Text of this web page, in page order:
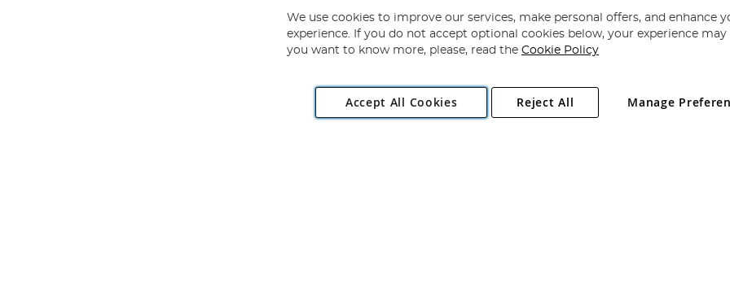
Copyright 1997 - 2026 Angling Direct Plc
. All rights reserved.
Angling Direct plc, 2D Wendover Road, Rackheath Industrial Estate, Norwich, Norfolk, NR13 6LH, United Kingdom. Company registered
We use cookies to improve our services, make personal offers, and enhance
experience. If you do not accept optional cookies below, your experience may
you want to know more, please, read the Cookie Policy
Accept All Cookies Manage
Reject All